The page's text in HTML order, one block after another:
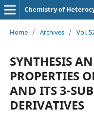
Chemistry of
Home / Archives / Vol.
SYNTHESIS
PROPERTIES
AND ITS 3-
DERIVATIVES